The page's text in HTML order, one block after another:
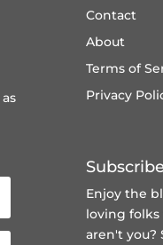
as
Contact
About
Terms of
Privacy
Enjoy the
loving
aren't you?